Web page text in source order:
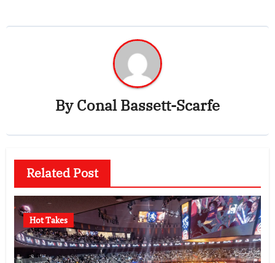
ByConal Bassett-Scarfe
Related Post
Hot Takes